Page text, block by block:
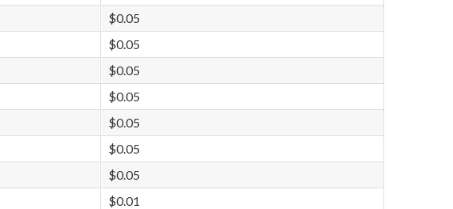
$0.05
$0.05
$0.05
$0.05
$0.05
$0.05
$0.05
$0.01